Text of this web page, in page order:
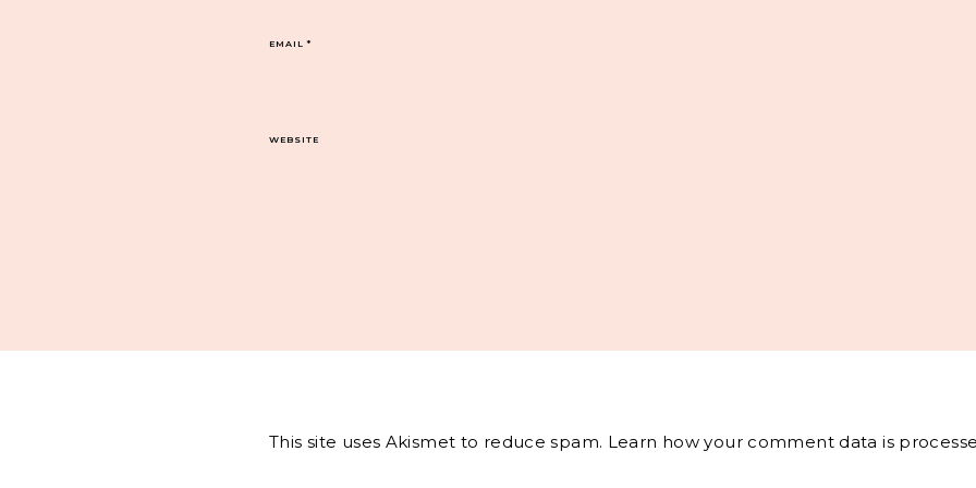
EMAIL*
WEBSITE
This site uses Akismet to reduce spam. Learn how your comment data is